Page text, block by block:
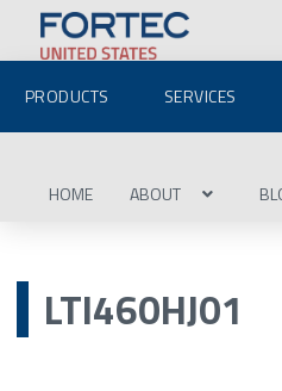
PRODUCTS SERVICES
HOME ABOUT
LTI460HJ01